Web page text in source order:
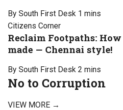
By South First Desk 1 mins
Citizens Corner
Reclaim Footpaths:
made — Chennai style!
By South First Desk 2 mins
No to Corruption
VIEW MORE →